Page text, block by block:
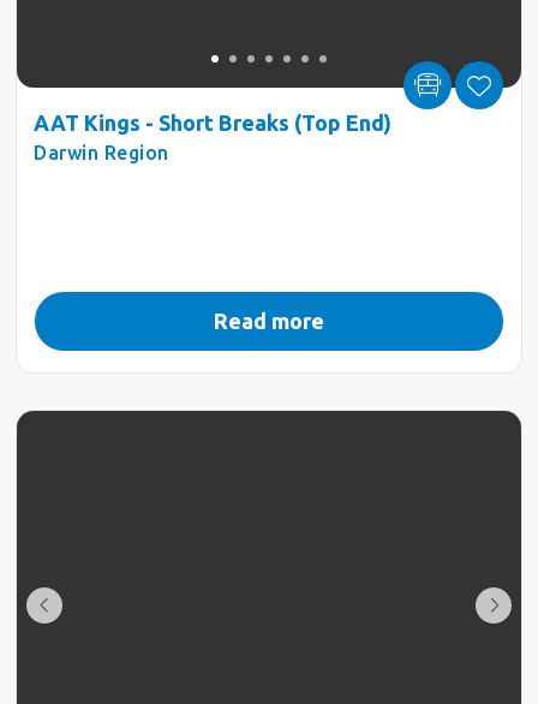
AAT Kings - Short Breaks (Top End)
Darwin Region
Read more